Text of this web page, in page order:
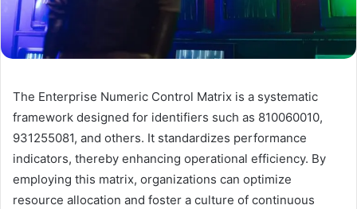
The Enterprise Numeric Control Matrix is a systematic
framework designed for identifiers such as 810060010,
931255081, and others. It standardizes performance
indicators, thereby enhancing operational efficiency. By
employing this matrix, organizations can optimize
resource allocation and foster a culture of continuous